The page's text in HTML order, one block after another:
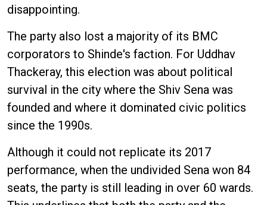
disappointing.
The party also lost a majority of its BMC
corporators to Shinde's faction. For Uddhav
Thackeray, this election was about political
survival in the city where the Shiv Sena was
founded and where it dominated civic politics
since the 1990s.
Although it could not replicate its 2017
performance, when the undivided Sena won 84
seats, the party is still leading in over 60 wards.